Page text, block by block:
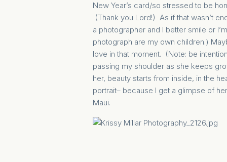
New Year’s card/so stressed to be
(Thank you Lord!) As if that wasn’t
a photographer and I better smile or
photograph are my own children.)
love in that moment. (Note: be
passing my shoulder as she keeps
her, beauty starts from inside, in the
portrait– because I get a glimpse of
Maui.